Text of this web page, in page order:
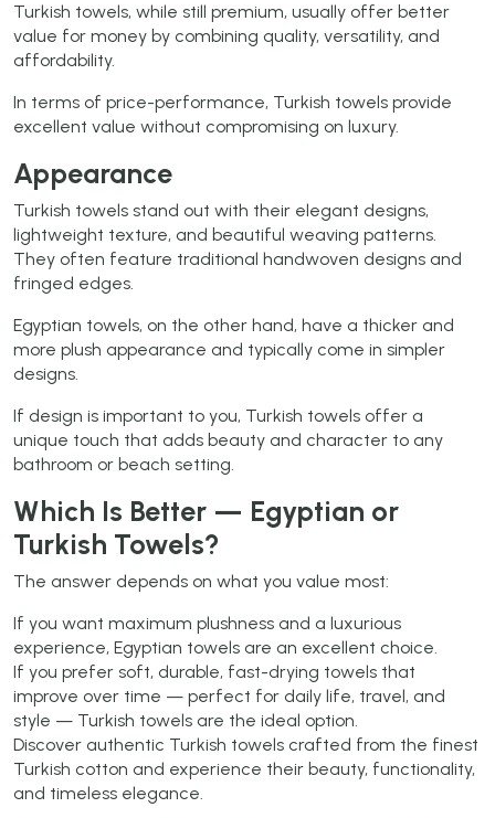
Turkish towels, while still premium, usually offer better
value for money by combining quality, versatility, and
affordability.
In terms of price-performance, Turkish towels provide
excellent value without compromising on luxury.
Appearance
Turkish towels stand out with their elegant designs,
lightweight texture, and beautiful weaving patterns.
They often feature traditional handwoven designs and
fringed edges.
Egyptian towels, on the other hand, have a thicker and
more plush appearance and typically come in simpler
designs.
If design is important to you, Turkish towels offer a
unique touch that adds beauty and character to any
bathroom or beach setting.
Which Is Better — Egyptian or
Turkish Towels?
The answer depends on what you value most:
If you want maximum plushness and a luxurious
experience, Egyptian towels are an excellent choice.
If you prefer soft, durable, fast-drying towels that
improve over time — perfect for daily life, travel, and
style — Turkish towels are the ideal option.
Discover authentic Turkish towels crafted from the finest
Turkish cotton and experience their beauty, functionality,
and timeless elegance.